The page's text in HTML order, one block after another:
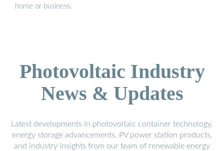
home or business.
Photovoltaic Industry
News & Updates
Latest developments in photovoltaic container technology,
energy storage advancements, PV power station products,
and industry insights from our team of renewable energy